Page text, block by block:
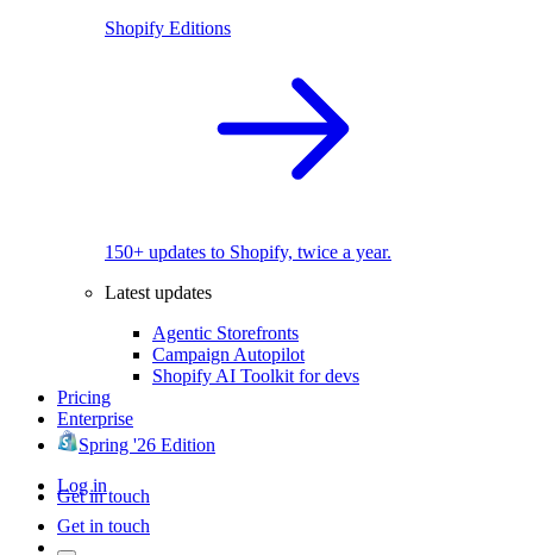
Shopify Editions
150+ updates to Shopify, twice a year.
Latest updates
Agentic Storefronts
Campaign Autopilot
Shopify AI Toolkit for devs
Pricing
Enterprise
Spring '26 Edition
Log in
Get in touch
Get in touch